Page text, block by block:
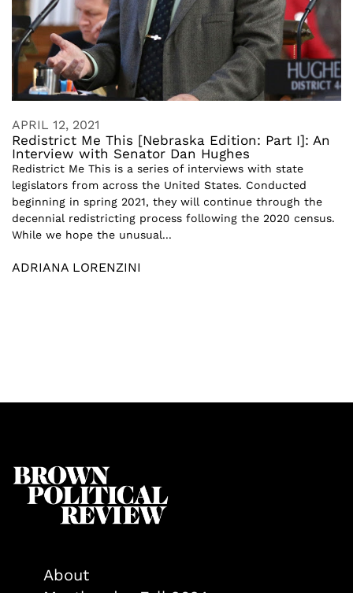
APRIL 12, 2021
Redistrict Me This [Nebraska Edition: Part I]: An
Interview with Senator Dan Hughes
Redistrict Me This is a series of interviews with state
legislators from across the United States. Conducted
beginning in spring 2021, they will continue through the
decennial redistricting process following the 2020 census.
While we hope the unusual...
ADRIANA LORENZINI
About